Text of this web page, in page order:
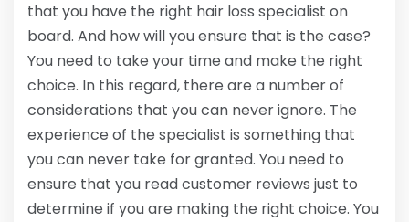
that you have the right hair loss specialist on
board. And how will you ensure that is the case?
You need to take your time and make the right
choice. In this regard, there are a number of
considerations that you can never ignore. The
experience of the specialist is something that
you can never take for granted. You need to
ensure that you read customer reviews just to
determine if you are making the right choice. You